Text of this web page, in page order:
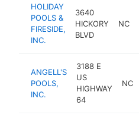
HOLIDAY
POOLS &
FIRESIDE,
INC.
3640
HICKORY
BLVD
NC
ANGELL'S
POOLS,
INC.
3188 E
US
HIGHWAY
64
NC